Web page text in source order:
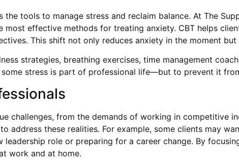
tools to manage stress and reclaim balance. At The
most effective methods for treating anxiety. CBT helps
This shift not only reduces anxiety in the moment
strategies, breathing exercises, time management
stress is part of professional life—but to prevent it
challenges, from the demands of working in competitive
address these realities. For example, some clients may
role or preparing for a career change. By
work and at home.